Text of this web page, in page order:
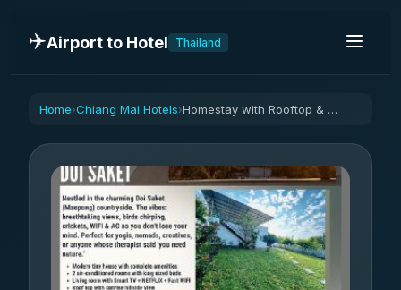
✈️Airport to Hotel Thailand
Home›Chiang Mai Hotels› Homestay with Rooftop & Sunrise Hillside Views